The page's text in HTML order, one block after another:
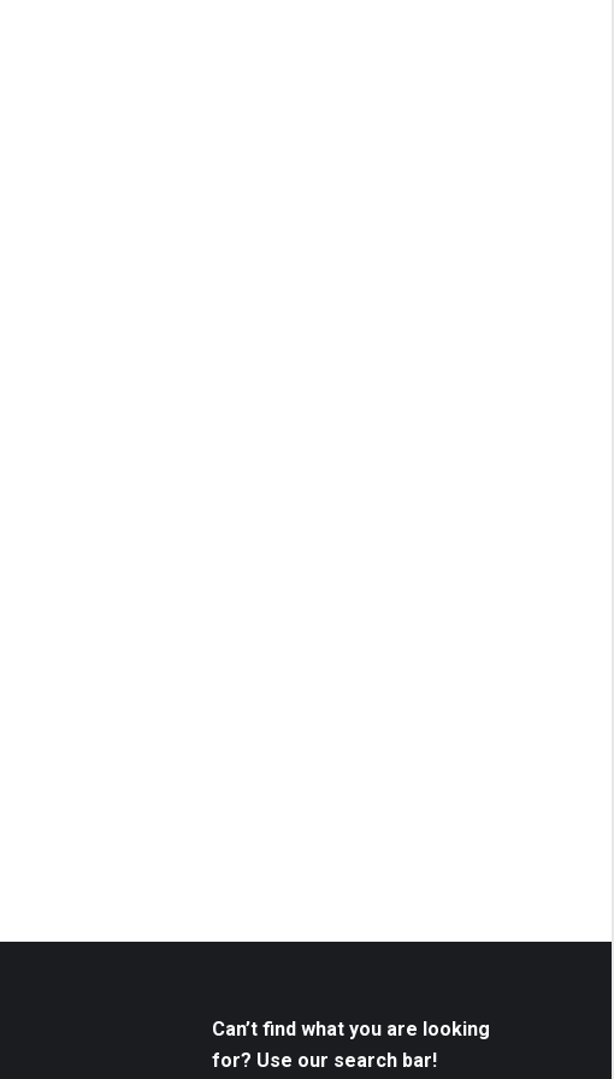
Can’t find what you are looking
for? Use our search bar!